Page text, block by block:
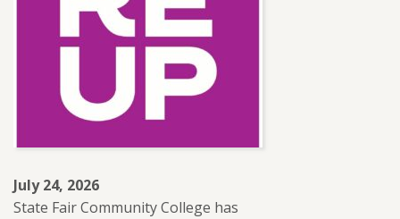
LESLIE
BRANTLEY
RECEIVES
NISOD
EXCELLENCE
July 24, 2026
State Fair Community College has